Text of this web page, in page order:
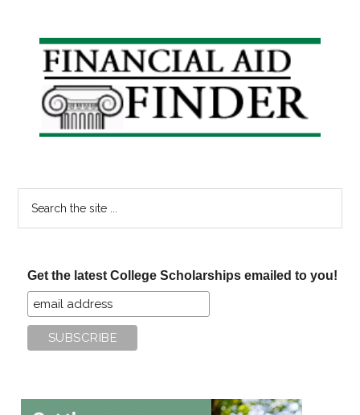
Primary
Sidebar
Get the latest College Scholarships emailed to you!